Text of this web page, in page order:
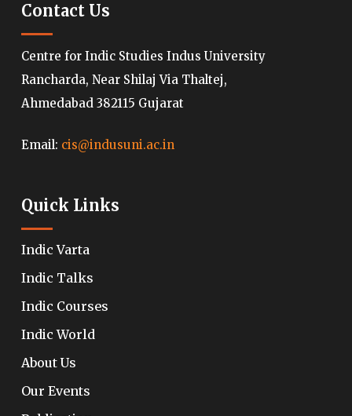
Contact Us
Centre for Indic Studies Indus University
Rancharda, Near Shilaj Via Thaltej,
Ahmedabad 382115 Gujarat
Email: cis@indusuni.ac.in
Quick Links
Indic Varta
Indic Talks
Indic Courses
Indic World
About Us
Our Events